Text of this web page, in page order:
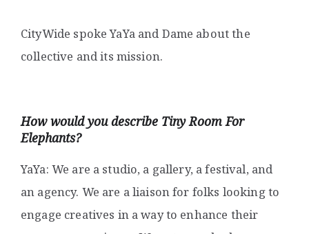
CityWide spoke YaYa and Dame about the
collective and its mission.
How would you describe Tiny Room For
Elephants?
YaYa: We are a studio, a gallery, a festival, and
an agency. We are a liaison for folks looking to
engage creatives in a way to enhance their